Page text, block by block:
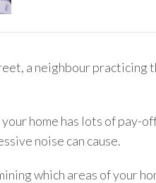
a neighbour practicing
home has lots of
noise can cause.
which areas of your